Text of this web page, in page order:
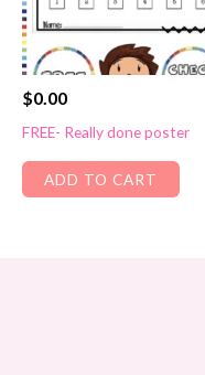
$0.00
FREE- Really done poster
ADD TO CART